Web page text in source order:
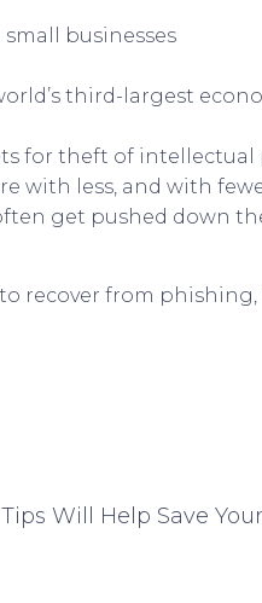
businesses
third-largest
for theft of intellectual
with less, and with
get pushed down
recover from
Will Help Save